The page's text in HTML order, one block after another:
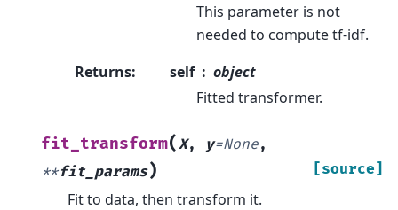
This parameter is not
needed to compute tf-idf.
Returns: self
object
Fitted transformer.
fit_transform(X, y=None,
**fit_params) [source]
Fit to data, then transform it.